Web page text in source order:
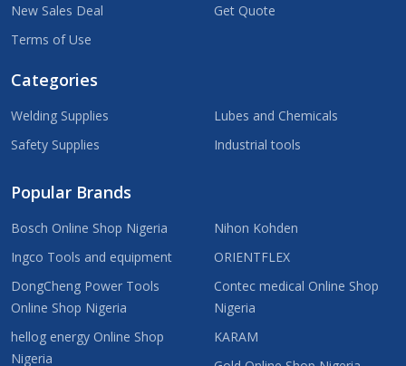
New Sales Deal
Terms of Use
Get Quote
Categories
Welding Supplies
Safety Supplies
Lubes and Chemicals
Industrial tools
Popular Brands
Bosch Online Shop Nigeria
Ingco Tools and equipment
DongCheng Power Tools
Online Shop Nigeria
hellog energy Online Shop
Nigeria
Nihon Kohden
ORIENTFLEX
Contec medical Online Shop
Nigeria
KARAM